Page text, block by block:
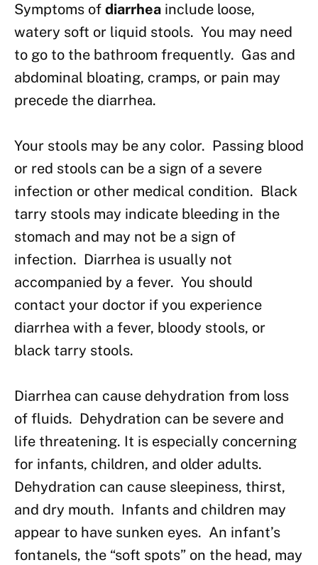
Symptoms of diarrhea include loose,
watery soft or liquid stools. You may need
to go to the bathroom frequently. Gas and
abdominal bloating, cramps, or pain may
precede the diarrhea.
Your stools may be any color. Passing blood
or red stools can be a sign of a severe
infection or other medical condition. Black
tarry stools may indicate bleeding in the
stomach and may not be a sign of
infection. Diarrhea is usually not
accompanied by a fever. You should
contact your doctor if you experience
diarrhea with a fever, bloody stools, or
black tarry stools.
Diarrhea can cause dehydration from loss
of fluids. Dehydration can be severe and
life threatening. It is especially concerning
for infants, children, and older adults.
Dehydration can cause sleepiness, thirst,
and dry mouth. Infants and children may
appear to have sunken eyes. An infant’s
fontanels, the “soft spots” on the head, may